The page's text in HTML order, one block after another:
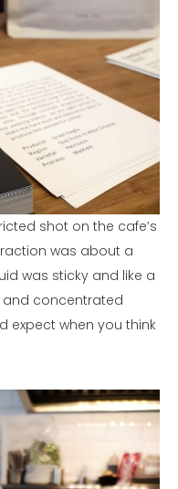
shot on the cafe’s
was about a
was sticky and like a
and concentrated
expect when you think